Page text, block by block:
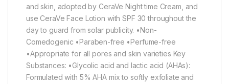
and skin, adopted by CeraVe Night time Cream, and
use CeraVe Face Lotion with SPF 30 throughout the
day to guard from solar publicity. •Non-
Comedogenic •Paraben-free •Perfume-free
•Appropriate for all pores and skin varieties Key
Substances: •Glycolic acid and lactic acid (AHAs):
Formulated with 5% AHA mix to softly exfoliate and